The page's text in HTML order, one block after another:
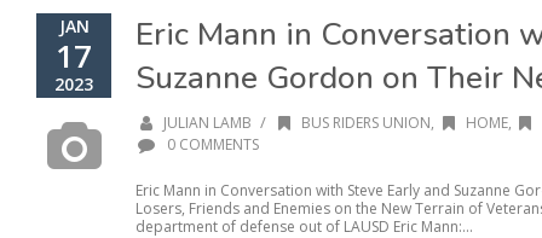
JAN
17
2023
Eric Mann in Conversation
Suzanne Gordon on Their
JULIAN LAMB / BUS RIDERS UNION, HOME,
0 COMMENTS
Eric Mann in Conversation with Steve Early and Suzanne
Losers, Friends and Enemies on the New Terrain of
department of defense out of LAUSD Eric Mann:...